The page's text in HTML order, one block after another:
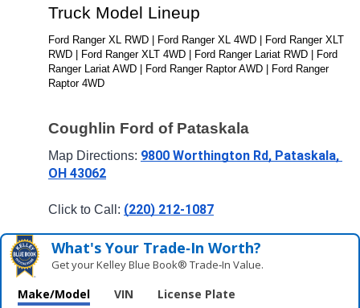
Truck Model Lineup
Ford Ranger XL RWD | Ford Ranger XL 4WD | Ford Ranger XLT
RWD | Ford Ranger XLT 4WD | Ford Ranger Lariat RWD | Ford
Ranger Lariat AWD | Ford Ranger Raptor AWD | Ford Ranger
Raptor 4WD
Coughlin Ford of Pataskala
Map Directions: 9800 Worthington Rd, Pataskala,
OH 43062
Click to Call: (220) 212-1087
What's Your Trade‑In Worth?
Get your Kelley Blue Book® Trade‑In Value.
Make/Model VIN License Plate